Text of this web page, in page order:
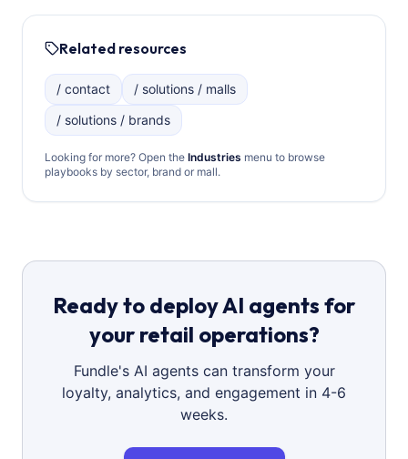
Related resources
/ contact
/ solutions / malls
/ solutions / brands
Looking for more? Open the Industries menu to browse
playbooks by sector, brand or mall.
Ready to deploy AI agents for
your retail operations?
Fundle's AI agents can transform your
loyalty, analytics, and engagement in 4-6
weeks.